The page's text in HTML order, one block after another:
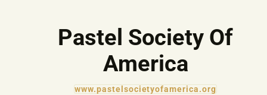
Pastel Society Of
America
www.pastelsocietyofamerica.org